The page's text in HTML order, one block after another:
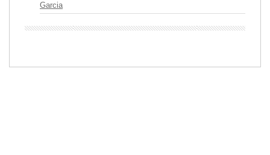
Garcia